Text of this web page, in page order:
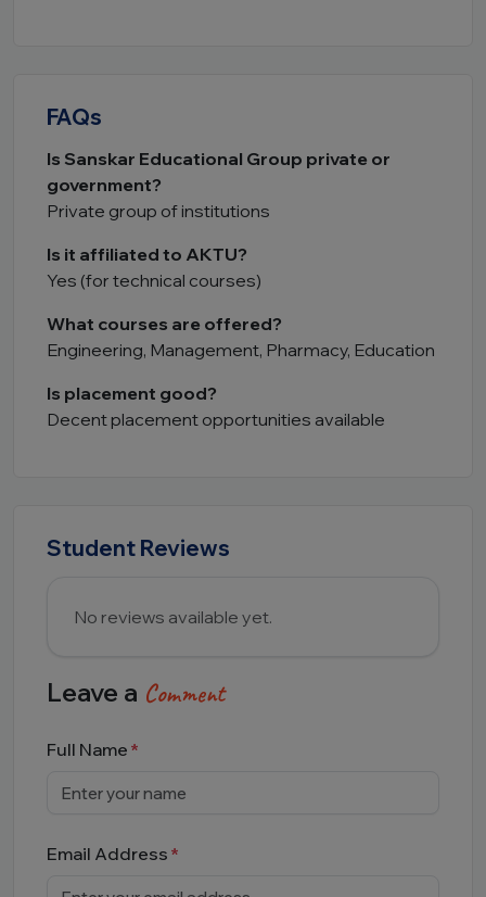
FAQs
Is Sanskar Educational Group private or
government?
Private group of institutions
Is it affiliated to AKTU?
Yes (for technical courses)
What courses are offered?
Engineering, Management, Pharmacy, Education
Is placement good?
Decent placement opportunities available
Student Reviews
No reviews available yet.
Leave a Comment
Full Name
Email Address